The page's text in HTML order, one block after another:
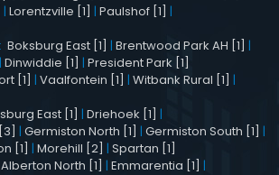
| Lorentzville [1] | Paulshof [1] |
Boksburg East [1] | Brentwood Park AH [1] |
| Dinwiddie [1] | President Park [1]
[1] | Vaalfontein [1] | Witbank Rural [1] |
East [1] | Driehoek [1] |
| Germiston North [1] | Germiston South [1] |
[1] | Morehill [2] | Spartan [1]
Alberton North [1] | Emmarentia [1] |